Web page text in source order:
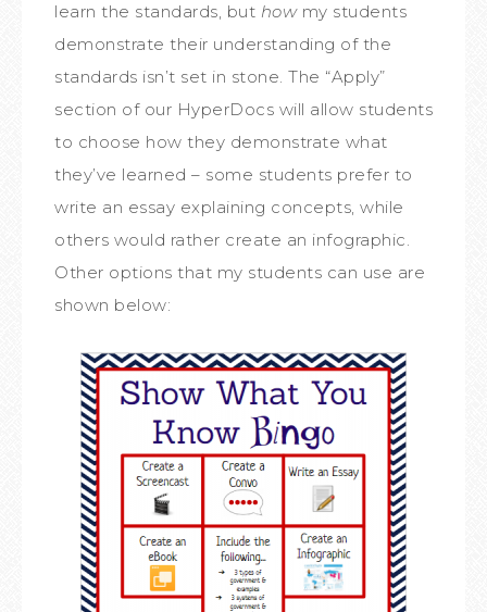
learn the standards, but howmy students
demonstrate their understanding of the
standards isn’t set in stone. The “Apply”
section of our HyperDocs will allow students
to choose how they demonstrate what
they’ve learned – some students prefer to
write an essay explaining concepts, while
others would rather create an infographic.
Other options that my students can use are
shown below: